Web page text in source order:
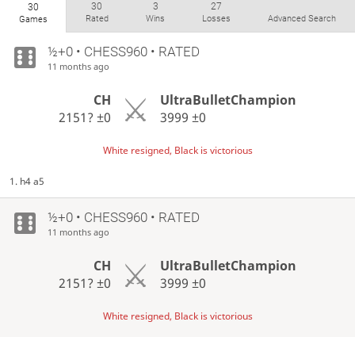
30
Games
30
Rated
3
Wins
27
Losses Advanced Search
½+0 • CHESS960 • RATED
11 months ago
CH
2151?±0
UltraBulletChampion
3999 ±0
White resigned, Black is victorious
1. h4 a5
½+0 • CHESS960 • RATED
11 months ago
CH
2151?±0
UltraBulletChampion
3999 ±0
White resigned, Black is victorious